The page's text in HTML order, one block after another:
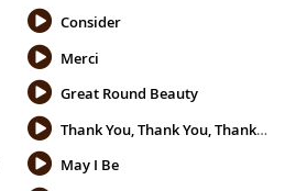
Consider
Merci
Great Round Beauty
Thank You, Thank You, Thank You
May I Be